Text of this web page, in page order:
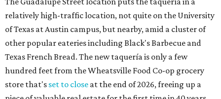
relatively high-traffic location, not quite on the University
of Texas at Austin campus, but nearby, amid a cluster of
other popular eateries including Black's Barbecue and
Texas French Bread. The new taquería is only a few
hundred feet from the Wheatsville Food Co-op grocery
store that's set to close at the end of 2026, freeing up a